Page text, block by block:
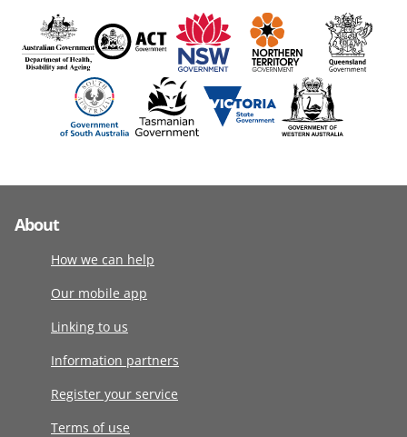
About
How we can help
Our mobile app
Linking to us
Information partners
Register your service
Terms of use